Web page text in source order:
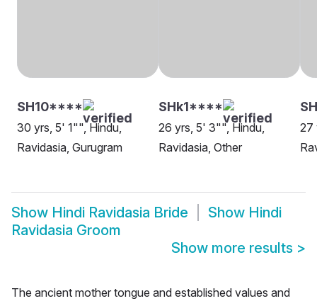
SH10****
30 yrs, 5' 1"", Hindu,
Ravidasia, Gurugram
SHk1****
26 yrs, 5' 3"", Hindu,
Ravidasia, Other
27
Show Hindi Ravidasia Bride Show Hindi
Ravidasia Groom
Show more results >
The ancient mother tongue and established values and